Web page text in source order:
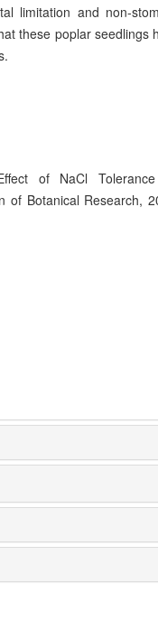
limitation and non-
these poplar seedlings
of NaCl
of Botanical Research,